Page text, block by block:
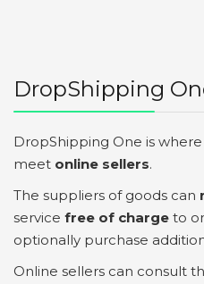
DropShipping
DropShipping One is where
meet online sellers.
The suppliers of goods can
service free of charge to
optionally purchase
Online sellers can consult